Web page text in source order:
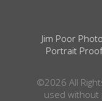
Jim Poor
Portrait
©2026 All
used without